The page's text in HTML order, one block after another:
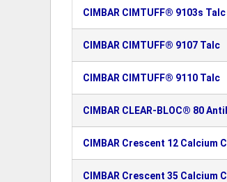
CIMBAR CIMTUFF® 9103s Talc
CIMBAR CIMTUFF® 9107 Talc
CIMBAR CIMTUFF® 9110 Talc
CIMBAR CLEAR-BLOC® 80
CIMBAR Crescent 12 Calcium
CIMBAR Crescent 35 Calcium